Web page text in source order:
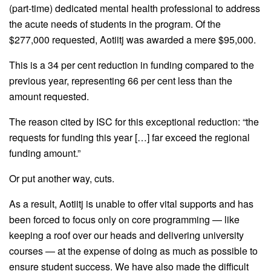
(part-time) dedicated mental health professional to address
the acute needs of students in the program. Of the
$277,000 requested, Aotiitj was awarded a mere $95,000.
This is a 34 per cent reduction in funding compared to the
previous year, representing 66 per cent less than the
amount requested.
The reason cited by ISC for this exceptional reduction: “the
requests for funding this year […] far exceed the regional
funding amount.”
Or put another way, cuts.
As a result, Aotiitj is unable to offer vital supports and has
been forced to focus only on core programming — like
keeping a roof over our heads and delivering university
courses — at the expense of doing as much as possible to
ensure student success. We have also made the difficult